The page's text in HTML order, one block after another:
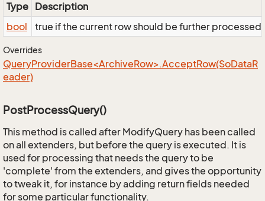
Type Description
bool
true if the current row should be further processed
Overrides
QueryProviderBase<ArchiveRow>.AcceptRow(SoDataR
eader)
PostProcessQuery()
This method is called after ModifyQuery has been called
on all extenders, but before the query is executed. It is
used for processing that needs the query to be
'complete' from the extenders, and gives the opportunity
to tweak it, for instance by adding return fields needed
for some particular functionality.